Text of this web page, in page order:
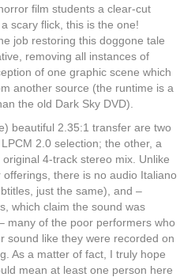
film students a clear-cut
scary flick, this is the one!
job restoring this doggone tale
removing all instances of
of one graphic scene which
another source (the runtime is a
the old Dark Sky DVD).
beautiful 2.35:1 transfer are two
2.0 selection; the other, a
4-track stereo mix. Unlike
offerings, there is no audio Italiano
just the same), and ‒
which claim the sound was
many of the poor performers who
sound like they were recorded on
As a matter of fact, I truly hope
mean at least one person here